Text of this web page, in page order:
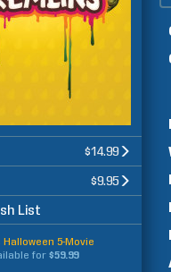
$14.99
$9.95
List
Halloween 5-Movie
for $59.99